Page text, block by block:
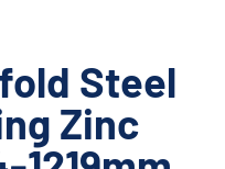
Steel
Zinc